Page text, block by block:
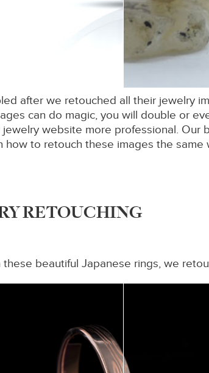
after we retouched all their jewelry
can do magic, you will double or
website more professional.
to retouch these images the
RETOUCHING
beautiful Japanese rings, we